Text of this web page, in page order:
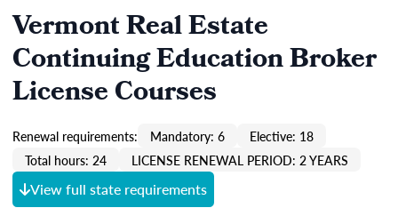
Vermont Real Estate
Continuing Education Broker
License Courses
Renewal requirements: Mandatory: 6
Elective: 18
Total hours: 24
LICENSE RENEWAL PERIOD: 2 YEARS
View full state requirements